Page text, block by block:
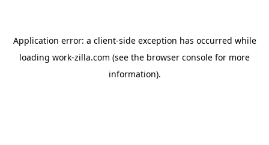
Application error: a client-side exception has occurred while
loading work-zilla.com (see the browser console for more
information).